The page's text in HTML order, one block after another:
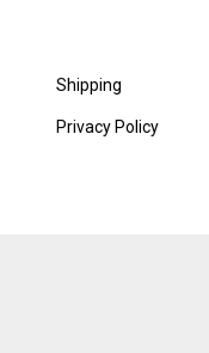
Shipping
Privacy Policy